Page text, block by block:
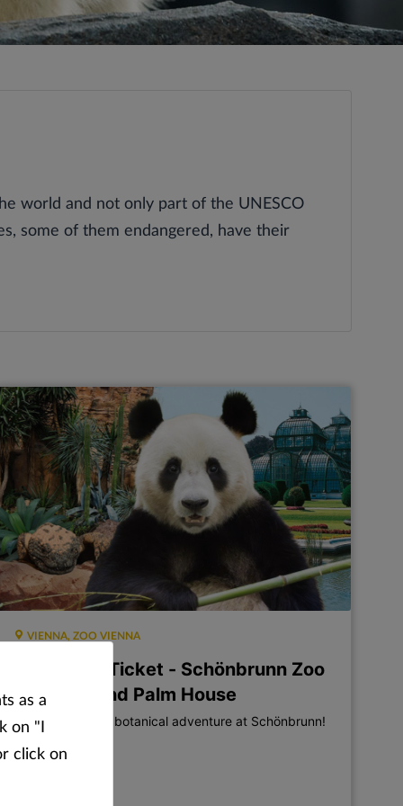
world and not only part of the UNESCO
some of them endangered, have their
VIENNA, ZOO VIENNA
Combined Ticket - Schönbrunn Zoo
+ Desert and Palm House
A zoological and botanical adventure at Schönbrunn!
as a
on "I
click on